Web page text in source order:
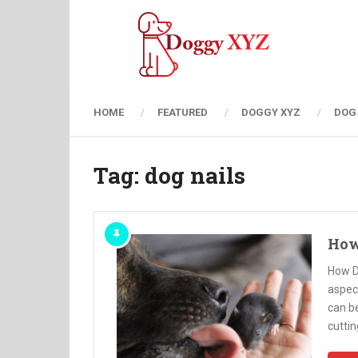
HOME FEATURED DOGGY XYZ
Tag: dog nails
How
can